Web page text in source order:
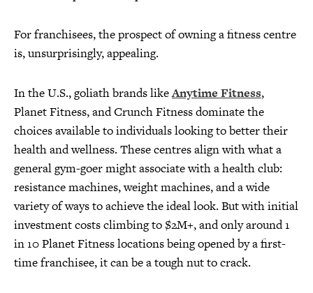
For franchisees, the prospect of owning a fitness centre
is, unsurprisingly, appealing.
In the U.S., goliath brands likeAnytime Fitness,
Planet Fitness, and Crunch Fitness dominate the
choices available to individuals looking to better their
health and wellness. These centres align with what a
general gym-goer might associate with a health club:
resistance machines, weight machines, and a wide
variety of ways to achieve the ideal look. But with initial
investment costs climbing to $2M+, and only around 1
in 10 Planet Fitness locations being opened by a first-
time franchisee, it can be a tough nut to crack.